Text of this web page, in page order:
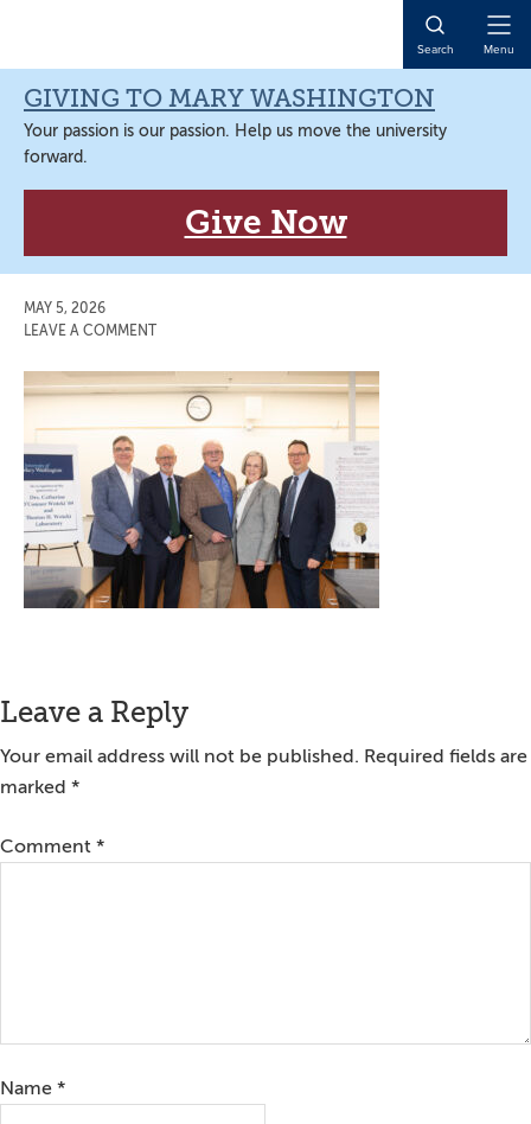
navigation
content
sidebar
content
Search Menu
GIVING TO MARY WASHINGTON
Your passion is our passion. Help us move the university
forward.
Give Now
MAY 5, 2026
LEAVE A COMMENT
Reader
Interactions
Leave a Reply
Your email address will not be published. Required fields are
marked *
Comment *
Name *